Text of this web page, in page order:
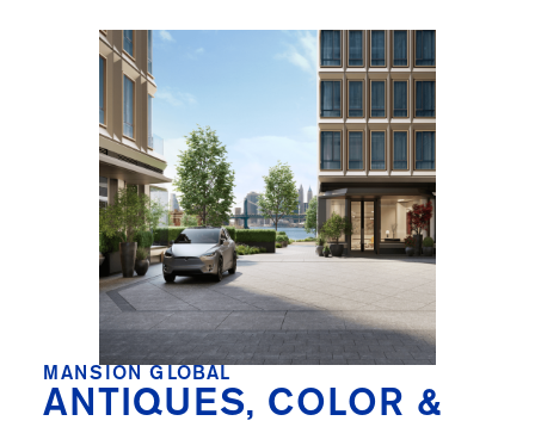
MANSION GLOBAL
ANTIQUES, COLOR &